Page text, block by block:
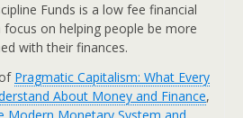
Funds is a low fee financial
on helping people be more
with their finances.
Pragmatic Capitalism: What Every
About Money and Finance,